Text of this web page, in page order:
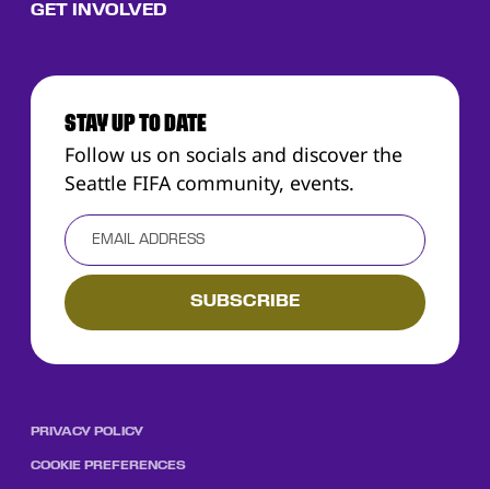
GET INVOLVED
PRIVACY POLICY
COOKIE PREFERENCES
STAY UP TO DATE
Follow us on socials and discover the
Seattle FIFA community, events.